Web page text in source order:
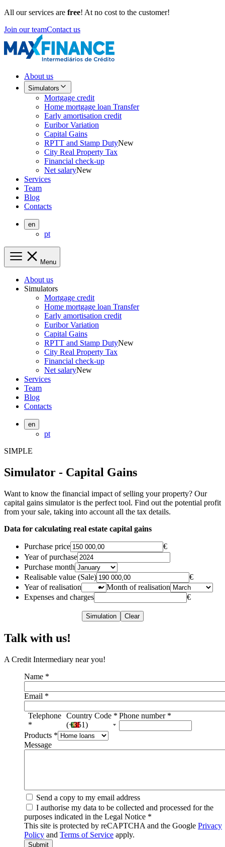
All our services are free! At no cost to the customer!
Join our teamContact us
About us
Simulators
Mortgage credit
Home mortgage loan Transfer
Early amortisation credit
Euribor Variation
Capital Gains
RPTT and Stamp DutyNew
City Real Property Tax
Financial check-up
Net salaryNew
Services
Team
Blog
Contacts
en
pt
Menu
About us
Simulators
Mortgage credit
Home mortgage loan Transfer
Early amortisation credit
Euribor Variation
Capital Gains
RPTT and Stamp DutyNew
City Real Property Tax
Financial check-up
Net salaryNew
Services
Team
Blog
Contacts
en
pt
SIMPLE
Simulator - Capital Gains
Want to know the financial impact of selling your property? Our
capital gains simulator is the perfect tool. Find out the potential profit
from your sale, taking into account all the tax details.
Data for calculating real estate capital gains
Purchase price
€
Year of purchase
Purchase month
Realisable value (Sale)
€
Year of realisation
Month of realisation
Expenses and charges
€
Simulation Clear
Talk with us!
A Credit Intermediary near you!
Name *
Email *
Telephone
*
Country Code *
(+351)
Phone number *
Products *
Message
Send a copy to my email address
I authorise my data to be collected and processed for the
purposes indicated in the Legal Notice *
This site is protected by reCAPTCHA and the Google Privacy
Policy and Terms of Service apply.